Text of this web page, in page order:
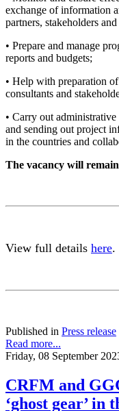
exchange of information
partners, stakeholders
• Prepare and manage
reports and budgets;
• Help with preparation
consultants and
• Carry out
and sending out project
in the countries and
The vacancy will
View full details here.
Published in Press release
Read more...
Friday, 08 September
CRFM and
‘ghost gear’ in